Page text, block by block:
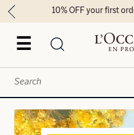
☰
10% OFF your first